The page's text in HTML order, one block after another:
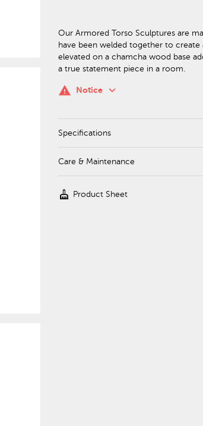
Our Armored Torso Sculptures are
have been welded together to create
elevated on a chamcha wood base
a true statement piece in a room.
warning Notice keyboard_arrow_down
Specifications
Care & Maintenance
cleaning_services Product Sheet